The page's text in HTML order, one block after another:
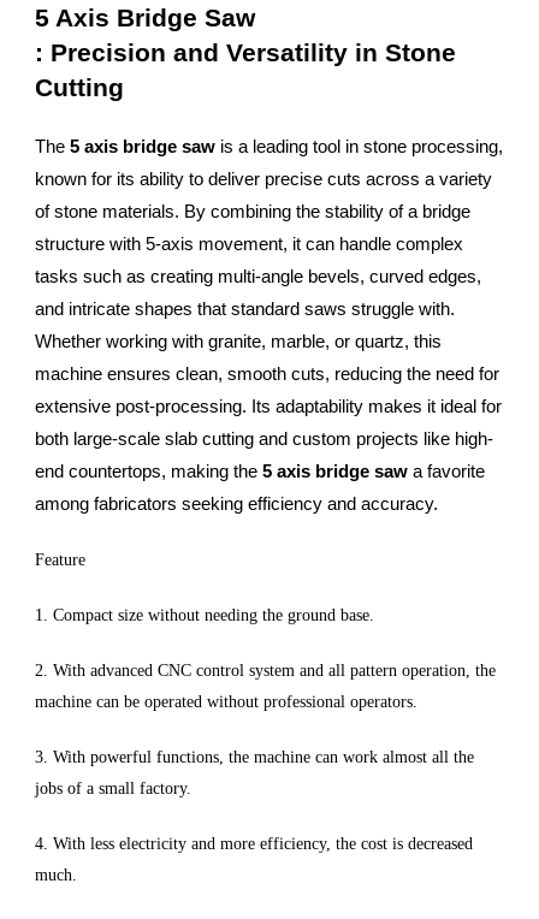
5 Axis Bridge Saw
: Precision and Versatility in Stone
Cutting
The 5 axis bridge sawis a leading tool in stone processing,
known for its ability to deliver precise cuts across a variety
of stone materials. By combining the stability of a bridge
structure with 5-axis movement, it can handle complex
tasks such as creating multi-angle bevels, curved edges,
and intricate shapes that standard saws struggle with.
Whether working with granite, marble, or quartz, this
machine ensures clean, smooth cuts, reducing the need for
extensive post-processing. Its adaptability makes it ideal for
both large-scale slab cutting and custom projects like high-
end countertops, making the 5 axis bridge sawa favorite
among fabricators seeking efficiency and accuracy.
Feature
1. Compact size without needing the ground base.
2. With advanced CNC control system and all pattern operation, the
machine can be operated without professional operators.
3. With powerful functions, the machine can work almost all the
jobs of a small factory.
4. With less electricity and more efficiency, the cost is decreased
much.